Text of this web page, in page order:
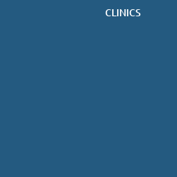
CLINICS